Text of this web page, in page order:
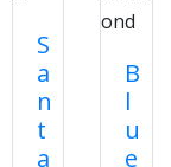
S
a
n
t
a
B
l
u
e